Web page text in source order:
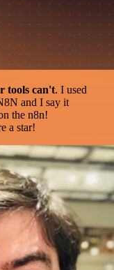
tools can't. I used
and I say it
the n8n!
a star!